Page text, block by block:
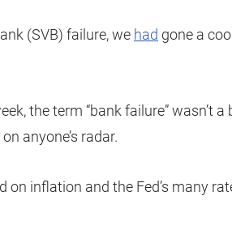
(SVB) failure, we had gone a
the term “bank failure” wasn’t a
anyone’s radar.
on inflation and the Fed’s many